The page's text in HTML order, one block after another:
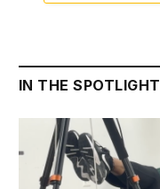
IN THE SPOTLIGHT